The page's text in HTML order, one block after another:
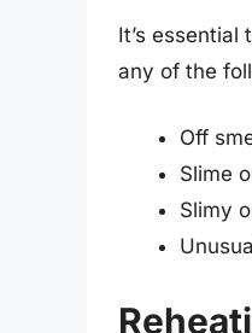
It’s
any of the
Off
Slime
Slimy